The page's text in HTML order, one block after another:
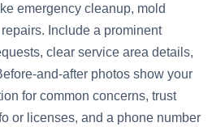
emergency cleanup, mold
Include a prominent
clear service area details,
and-after photos show your
for common concerns, trust
or licenses, and a phone number